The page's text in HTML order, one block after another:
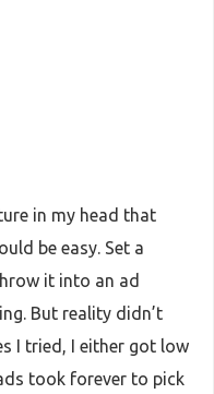
in my head that
be easy. Set a
it into an ad
But reality didn’t
I tried, I either got low
took forever to pick